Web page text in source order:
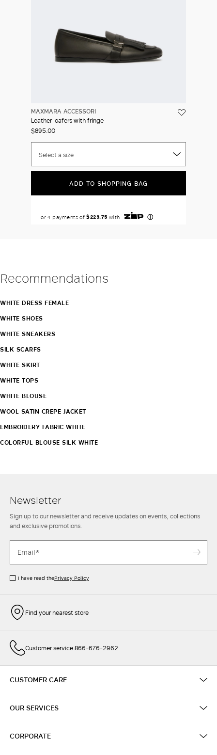
MAXMARA ACCESSORI
Leather loafers with fringe
$895.00
Select a size
ADD TO SHOPPING BAG
Recommendations
WHITE DRESS FEMALE
WHITE SHOES
WHITE SNEAKERS
SILK SCARFS
WHITE SKIRT
WHITE TOPS
WHITE BLOUSE
WOOL SATIN CREPE JACKET
EMBROIDERY FABRIC WHITE
COLORFUL BLOUSE SILK WHITE
Newsletter
Sign up to our newsletter and receive updates on events, collections
and exclusive promotions.
I have read thePrivacy Policy
Find your nearest store
Customer service 866-676-2962
CUSTOMER CARE
OUR SERVICES
CORPORATE